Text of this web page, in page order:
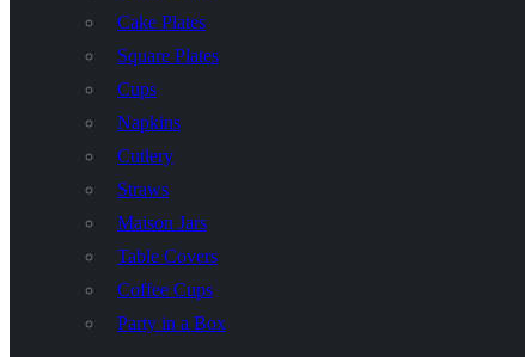
Cake Plates
Square Plates
Cups
Napkins
Cutlery
Straws
Maison Jars
Table Covers
Coffee Cups
Party in a Box